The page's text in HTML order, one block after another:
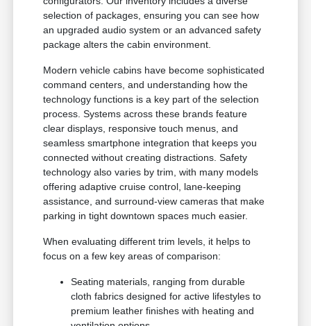
selection of packages, ensuring you can see how
an upgraded audio system or an advanced safety
package alters the cabin environment.
Modern vehicle cabins have become sophisticated
command centers, and understanding how the
technology functions is a key part of the selection
process. Systems across these brands feature
clear displays, responsive touch menus, and
seamless smartphone integration that keeps you
connected without creating distractions. Safety
technology also varies by trim, with many models
offering adaptive cruise control, lane-keeping
assistance, and surround-view cameras that make
parking in tight downtown spaces much easier.
When evaluating different trim levels, it helps to
focus on a few key areas of comparison:
Seating materials, ranging from durable
cloth fabrics designed for active lifestyles to
premium leather finishes with heating and